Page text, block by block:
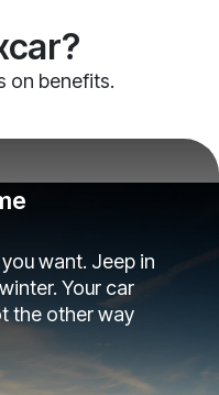
on benefits.
want. Jeep in
Your car
the other way